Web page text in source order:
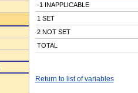
-1 INAPPLICABLE
1 SET
2 NOT SET
TOTAL
Return to list of variables